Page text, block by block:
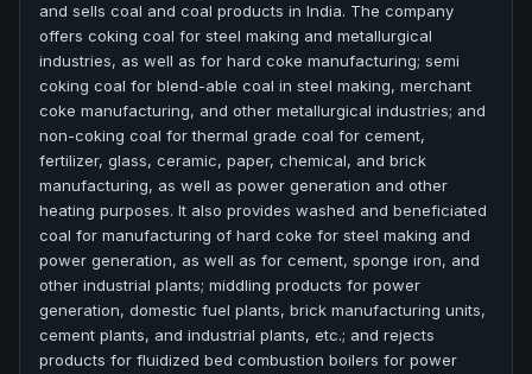
and sells coal and coal products in India. The company
offers coking coal for steel making and metallurgical
industries, as well as for hard coke manufacturing; semi
coking coal for blend-able coal in steel making, merchant
coke manufacturing, and other metallurgical industries; and
non-coking coal for thermal grade coal for cement,
fertilizer, glass, ceramic, paper, chemical, and brick
manufacturing, as well as power generation and other
heating purposes. It also provides washed and beneficiated
coal for manufacturing of hard coke for steel making and
power generation, as well as for cement, sponge iron, and
other industrial plants; middling products for power
generation, domestic fuel plants, brick manufacturing units,
cement plants, and industrial plants, etc.; and rejects
products for fluidized bed combustion boilers for power